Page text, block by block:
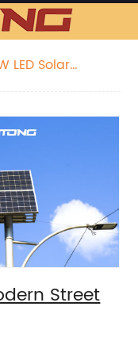
LED Solar
Street